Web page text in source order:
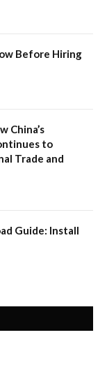
Before Hiring
China’s
to
Trade and
Guide: Install